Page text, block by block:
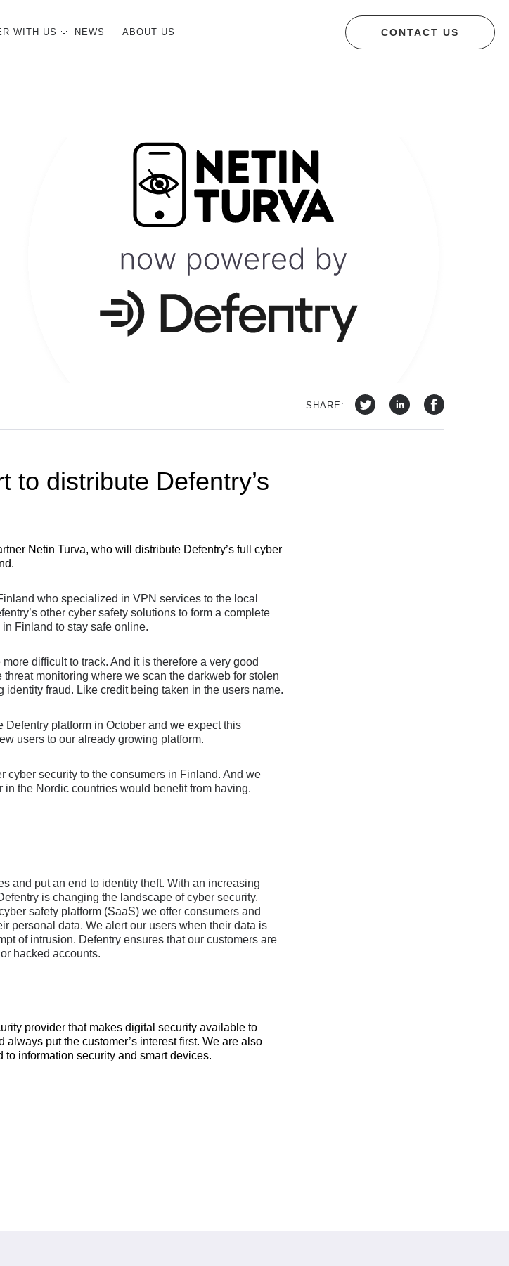
WITH US NEWS ABOUT US CONTACT US
SHARE:
to distribute Defentry’s
Netin Turva, who will distribute Defentry’s full cyber
who specialized in VPN services to the local
other cyber safety solutions to form a complete
Finland to stay safe online.
difficult to track. And it is therefore a very good
monitoring where we scan the darkweb for stolen
fraud. Like credit being taken in the users name.
platform in October and we expect this
users to our already growing platform.
cyber security to the consumers in Finland. And we
the Nordic countries would benefit from having.
and put an end to identity theft. With an increasing
is changing the landscape of cyber security.
safety platform (SaaS) we offer consumers and
personal data. We alert our users when their data is
of intrusion. Defentry ensures that our customers are
hacked accounts.
provider that makes digital security available to
put the customer’s interest first. We are also
information security and smart devices.